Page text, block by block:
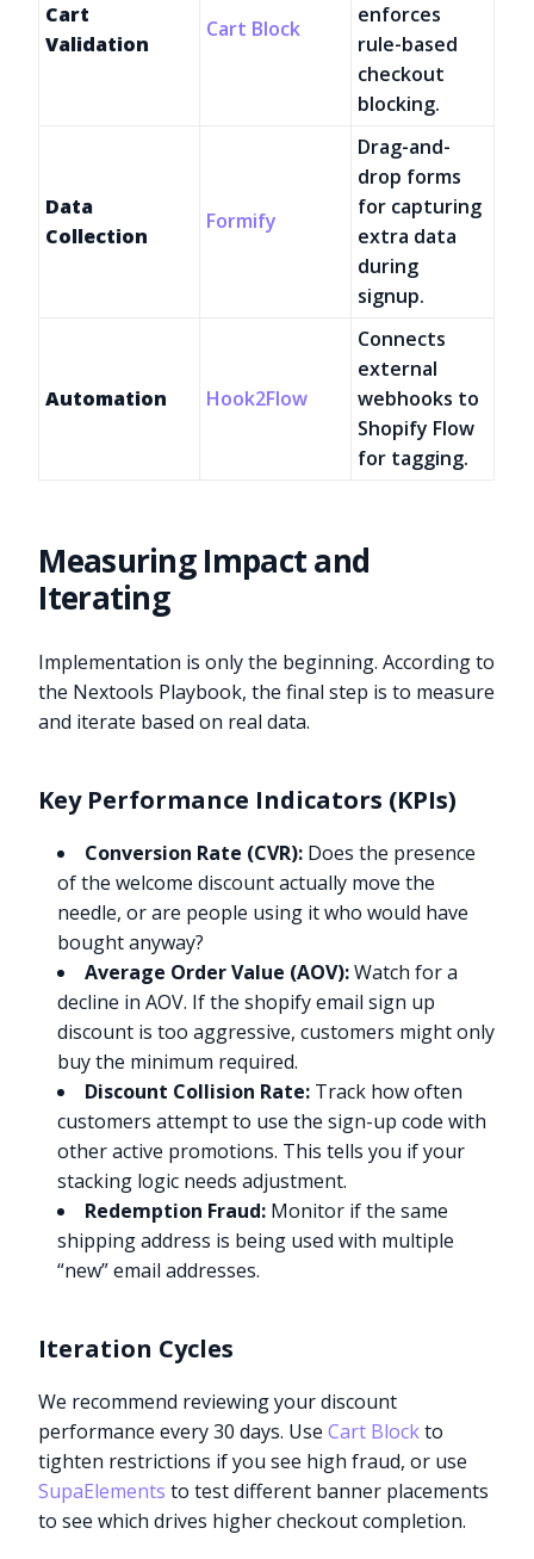
Cart
Validation
Cart Block
enforces
rule-based
checkout
blocking.
Data
Collection
Formify
Drag-and-
drop forms
for capturing
extra data
during
signup.
Automation Hook2Flow
Connects
external
webhooks to
Shopify Flow
for tagging.
Measuring Impact and
Iterating
Implementation is only the beginning. According to
the Nextools Playbook, the final step is to measure
and iterate based on real data.
Key Performance Indicators (KPIs)
Conversion Rate (CVR): Does the presence
of the welcome discount actually move the
needle, or are people using it who would have
bought anyway?
Average Order Value (AOV):Watch for a
decline in AOV. If the shopify email sign up
discount is too aggressive, customers might only
buy the minimum required.
Discount Collision Rate: Track how often
customers attempt to use the sign-up code with
other active promotions. This tells you if your
stacking logic needs adjustment.
Redemption Fraud: Monitor if the same
shipping address is being used with multiple
“new” email addresses.
Iteration Cycles
We recommend reviewing your discount
performance every 30 days. UseCart Blockto
tighten restrictions if you see high fraud, or use
SupaElements to test different banner placements
to see which drives higher checkout completion.